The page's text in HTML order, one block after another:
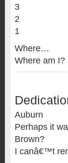
3
2
1
Where…
Where am I?
Auburn
Perhaps it
Brown?
I canâ€™t